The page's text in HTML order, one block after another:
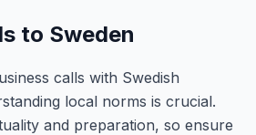
to Sweden
calls with Swedish
local norms is crucial.
and preparation, so ensure